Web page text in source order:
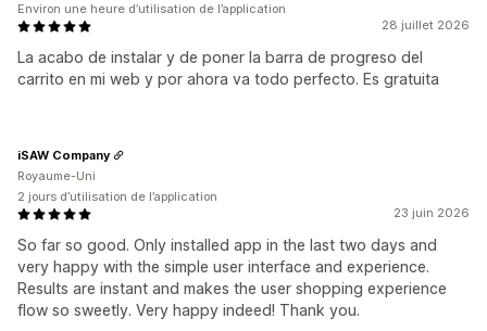
28 juillet 2026
La acabo de instalar y de poner la barra de progreso del
carrito en mi web y por ahora va todo perfecto. Es gratuita
Environ une heure d’utilisation de l’application
23 juin 2026
So far so good. Only installed app in the last two days and
very happy with the simple user interface and experience.
Results are instant and makes the user shopping experience
flow so sweetly. Very happy indeed! Thank you.
iSAW Company
Royaume-Uni
2 jours d’utilisation de l’application